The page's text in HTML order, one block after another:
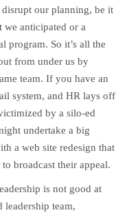
our planning, be it
we anticipated or a
program. So it’s all the
from under us by
team. If you have an
system, and HR lays off
by a silo-ed
undertake a big
a web site redesign that
broadcast their appeal.
is not good at
leadership team,